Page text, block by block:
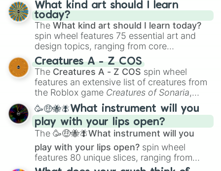
What kind art should I learn
today?
The What kind art should I learn today?
spin wheel features 75 essential art and
design topics, ranging from core
techniques like
Anatomy,Perspective
Color Theoryto specialized skills like
Creature Design , 2D Animation , and
Portfolio Building.
Creatures A - Z COS
The Creatures A - Z COS spin wheel
features an extensive list of creatures from
the Roblox game Creatures of Sonaria,
spanning fromAdharcaiin Boreal Warden
andCorvuraxall the way toYggdragstyx,
Zwevealisk, and various Wardens.
🥳🤑🐝🪰What instrument will you
play with your lips open?
The 🥳🤑🐝🪰What instrument will you
play with your lips open? spin wheel
features 80 unique slices, ranging from
traditional wind instruments like the Flute